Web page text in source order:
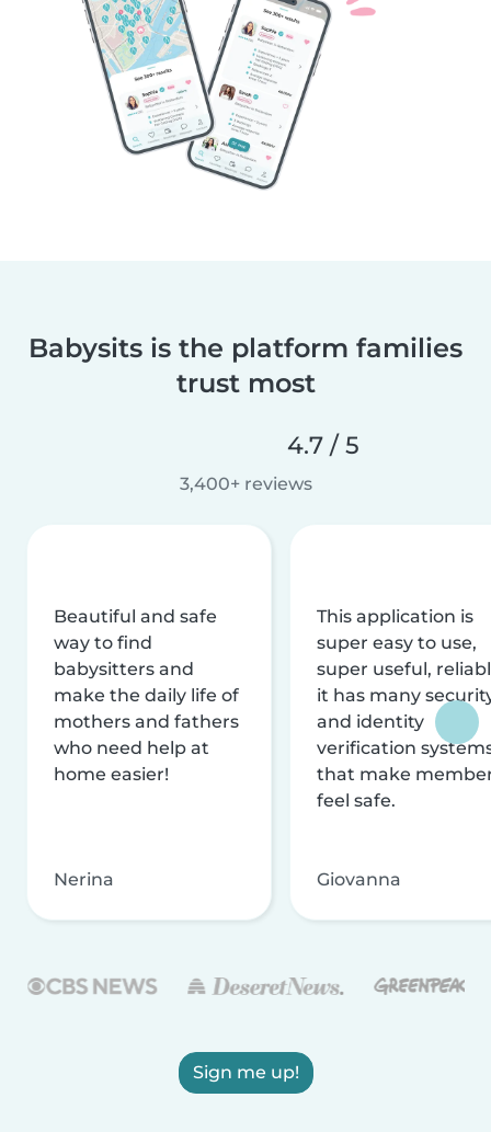
Babysits is the platform families
trust most
4.7 / 5
3,400+ reviews
Beautiful and safe
way to find
babysitters and
make the daily life of
mothers and fathers
who need help at
home easier!
Nerina
This application is
super easy to use,
super useful,
it has many
and identity
verification
that make
feel safe.
Giovanna
Sign me up!